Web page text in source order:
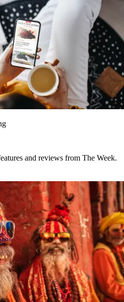
and reviews from The Week.